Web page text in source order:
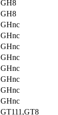
GH8
GH8
GHnc
GHnc
GHnc
GHnc
GHnc
GHnc
GHnc
GHnc
GT111,GT8